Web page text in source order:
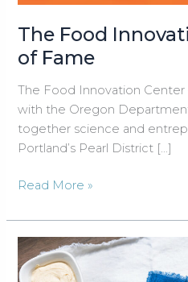
The Food
of Fame
The Food Innovation
with the Oregon
together science and
Portland’s Pearl District […]
The
Innovation
Center
Wall
Read More »